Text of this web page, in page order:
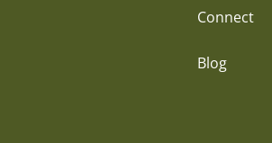
Connect
Blog